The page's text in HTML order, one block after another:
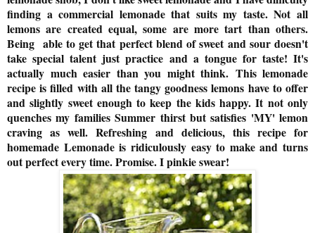
finding a commercial lemonade that suits my taste. Not all
lemons are created equal, some are more tart than others.
Being able to get that perfect blend of sweet and sour doesn't
take special talent just practice and a tongue for taste! It's
actually much easier than you might think. This lemonade
recipe is filled with all the tangy goodness lemons have to offer
and slightly sweet enough to keep the kids happy. It not only
quenches my families Summer thirst but satisfies 'MY' lemon
craving as well. Refreshing and delicious, this recipe for
homemade Lemonade is ridiculously easy to make and turns
out perfect every time. Promise. I pinkie swear!